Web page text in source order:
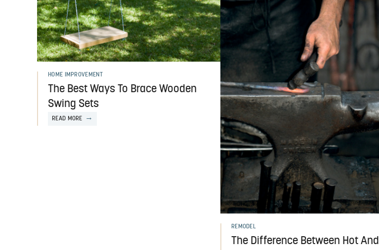
HOME IMPROVEMENT
The Best Ways To Brace Wooden
Swing Sets
READ MORE
REMODEL
The Difference Between Hot And